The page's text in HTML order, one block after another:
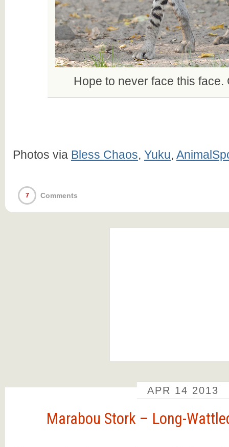
Hope to never face this face.
Photos via Bless Chaos, Yuku,
7 Comments
APR 14 2013
Marabou Stork – Long-